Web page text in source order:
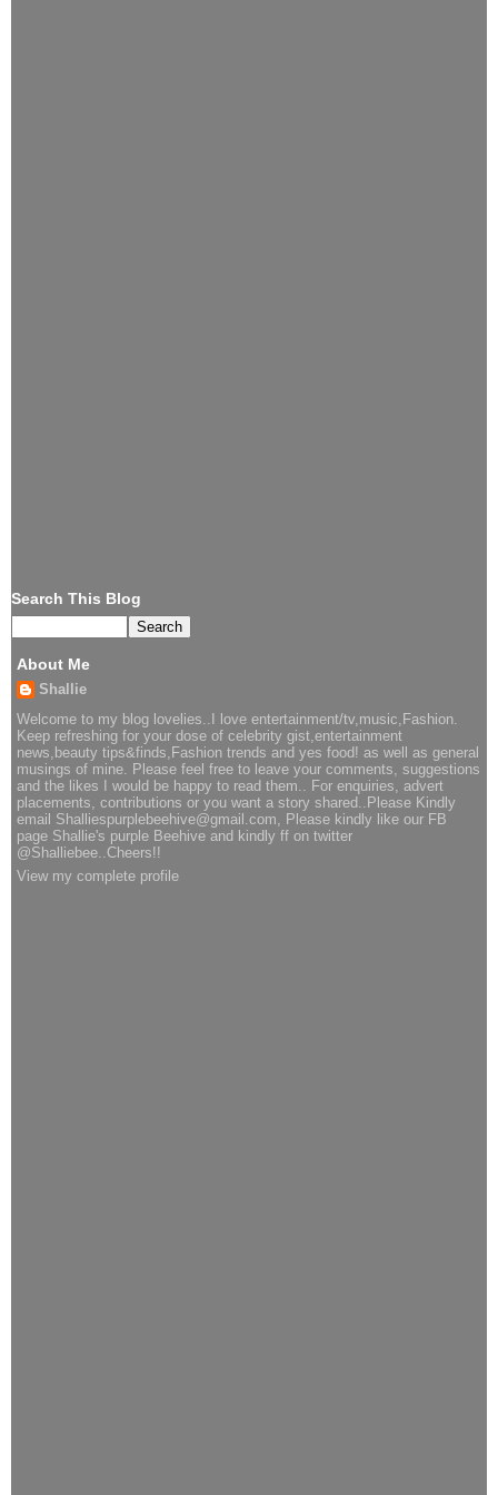
Search This Blog
About Me
Shallie
Welcome to my blog lovelies..I love entertainment/tv,music,Fashion.
Keep refreshing for your dose of celebrity gist,entertainment
news,beauty tips&finds,Fashion trends and yes food! as well as general
musings of mine. Please feel free to leave your comments, suggestions
and the likes I would be happy to read them.. For enquiries, advert
placements, contributions or you want a story shared..Please Kindly
email Shalliespurplebeehive@gmail.com, Please kindly like our FB
page Shallie's purple Beehive and kindly ff on twitter
@Shalliebee..Cheers!!
View my complete profile